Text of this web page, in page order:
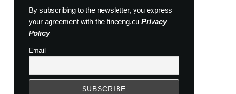
By subscribing to the newsletter, you express
your agreement with the fineeng.eu Privacy
Policy
Email